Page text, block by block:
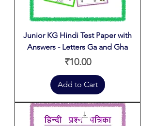
Junior KG Hindi Test Paper with
Answers - Letters Ga and Gha
Price
₹10.00
Add to Cart